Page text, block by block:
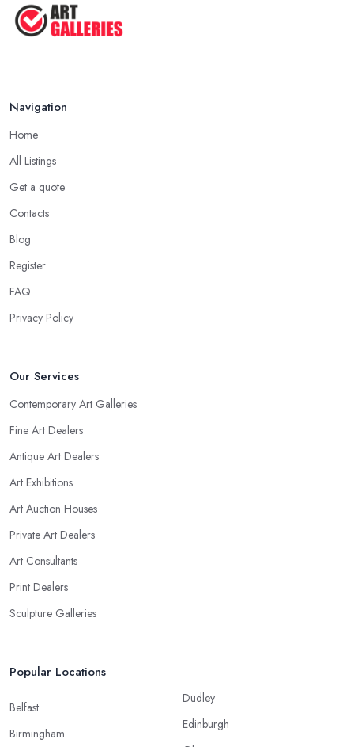
Navigation
Home
All Listings
Get a quote
Contacts
Blog
Register
FAQ
Privacy Policy
Our Services
Contemporary Art Galleries
Fine Art Dealers
Antique Art Dealers
Art Exhibitions
Art Auction Houses
Private Art Dealers
Art Consultants
Print Dealers
Sculpture Galleries
Popular Locations
Belfast
Birmingham
Dudley
Edinburgh